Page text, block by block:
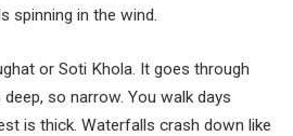
spinning in the wind.
or Soti Khola. It goes through
deep, so narrow. You walk days
is thick. Waterfalls crash down like